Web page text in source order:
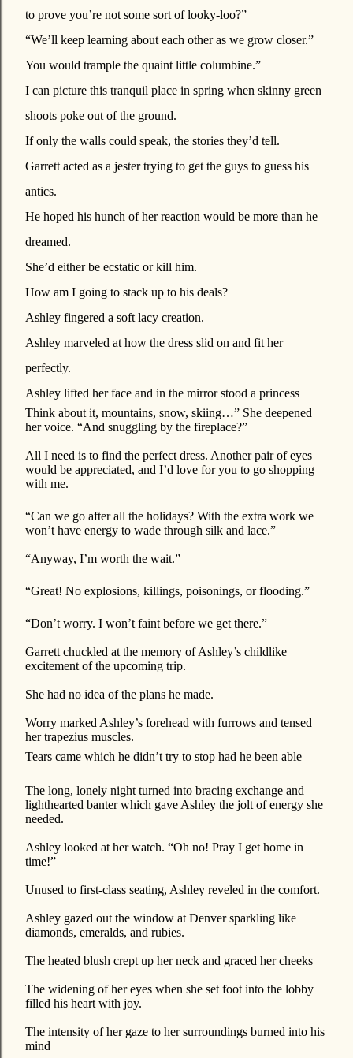
to prove you’re not some sort of looky-loo?”
“We’ll keep learning about each other as we grow closer.”
You would trample the quaint little columbine.”
I can picture this tranquil place in spring when skinny green
shoots poke out of the ground.
If only the walls could speak, the stories they’d tell.
Garrett acted as a jester trying to get the guys to guess his
antics.
He hoped his hunch of her reaction would be more than he
dreamed.
She’d either be ecstatic or kill him.
How am I going to stack up to his deals?
Ashley fingered a soft lacy creation.
Ashley marveled at how the dress slid on and fit her
perfectly.
Ashley lifted her face and in the mirror stood a princess
Think about it, mountains, snow, skiing…” She deepened
her voice. “And snuggling by the fireplace?”
All I need is to find the perfect dress. Another pair of eyes
would be appreciated, and I’d love for you to go shopping
with me.
“Can we go after all the holidays? With the extra work we
won’t have energy to wade through silk and lace.”
“Anyway, I’m worth the wait.”
“Great! No explosions, killings, poisonings, or flooding.”
“Don’t worry. I won’t faint before we get there.”
Garrett chuckled at the memory of Ashley’s childlike
excitement of the upcoming trip.
She had no idea of the plans he made.
Worry marked Ashley’s forehead with furrows and tensed
her trapezius muscles.
Tears came which he didn’t try to stop had he been able
The long, lonely night turned into bracing exchange and
lighthearted banter which gave Ashley the jolt of energy she
needed.
Ashley looked at her watch. “Oh no! Pray I get home in
time!”
Unused to first-class seating, Ashley reveled in the comfort.
Ashley gazed out the window at Denver sparkling like
diamonds, emeralds, and rubies.
The heated blush crept up her neck and graced her cheeks
The widening of her eyes when she set foot into the lobby
filled his heart with joy.
The intensity of her gaze to her surroundings burned into his
mind